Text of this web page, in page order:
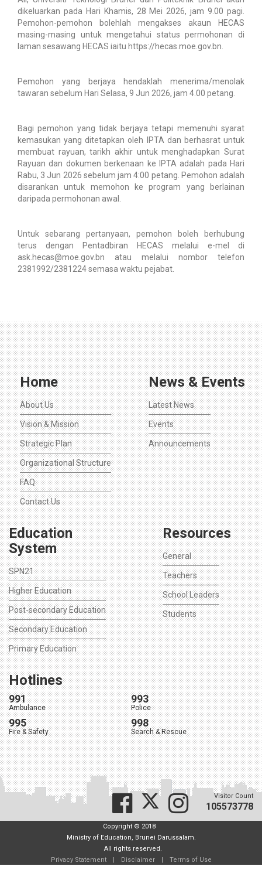
dikeluarkan pada Hari Khamis, 28 Mei 2026, jam 9.00 pagi.
Pemohon-pemohon bolehlah mengakses akaun HECAS
masing-masing untuk mengetahui status permohonan di
laman sesawang HECAS iaitu https://hecas.moe.gov.bn.
Pemohon yang berjaya hendaklah menerima/menolak
tawaran sebelum Hari Selasa, 9 Jun 2026, jam 4.00 petang.
Bagi pemohon yang tidak berjaya tetapi memenuhi syarat
kemasukan yang ditetapkan oleh IPTA dan berhasrat untuk
membuat rayuan, tarikh akhir untuk menghadapkan Surat
Rayuan dan dokumen berkenaan ke IPTA adalah pada Hari
Rabu, 3 Jun 2026 sebelum jam 4:00 petang. Pemohon adalah
disarankan untuk memohon ke program yang berlainan
daripada permohonan awal.
Untuk sebarang pertanyaan, pemohon boleh berhubung
terus dengan Pentadbiran HECAS melalui e-mel di
ask.hecas@moe.gov.bn atau melalui nombor telefon
2381992/2381224 semasa waktu pejabat.
Home
About Us
Vision & Mission
Strategic Plan
Organizational Structure
FAQ
Contact Us
News & Events
Latest News
Events
Announcements
Education
System
SPN21
Higher Education
Post-secondary Education
Secondary Education
Primary Education
Resources
General
Teachers
School Leaders
Students
Hotlines
991
Ambulance
993
Police
995
Fire & Safety
998
Search & Rescue
Visitor Count
105573778
Copyright © 2018
Ministry of Education, Brunei Darussalam.
All rights reserved.
Privacy Statement
| Disclaimer | Terms of Use